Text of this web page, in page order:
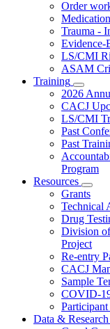
Order
Trauma -
Evidence-
LS/CMI
ASAM
Training
toggle
for
Training
2026
CACJ
LS/CMI
Past
Past
Program
Resources
toggle
for
Grants
Technical
Drug
Division
Project
Re-entry
CACJ
Sample
COVID-
Data & Research